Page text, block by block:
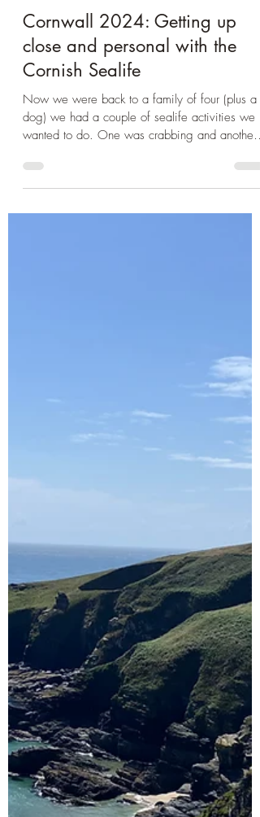
Oct 19, 2024 3 min read
Cornwall
Cornwall 2024: Getting up
Now we were back to a family of four (plus a